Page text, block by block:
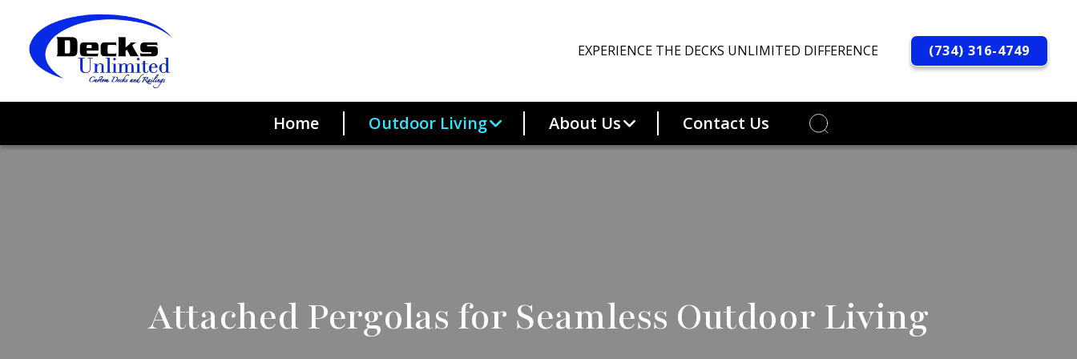
EXPERIENCE THE DECKS UNLIMITED DIFFERENCE (734) 316-4749
Home Outdoor Living About Us Contact Us
Attached Pergolas for Seamless Outdoor Living